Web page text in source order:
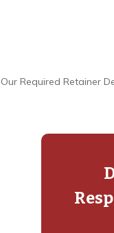
Our Required Retainer
Primary